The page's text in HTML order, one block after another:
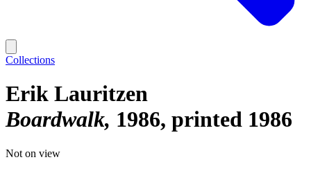
Collections
Erik Lauritzen
Boardwalk 1986, printed 1986
Not on view